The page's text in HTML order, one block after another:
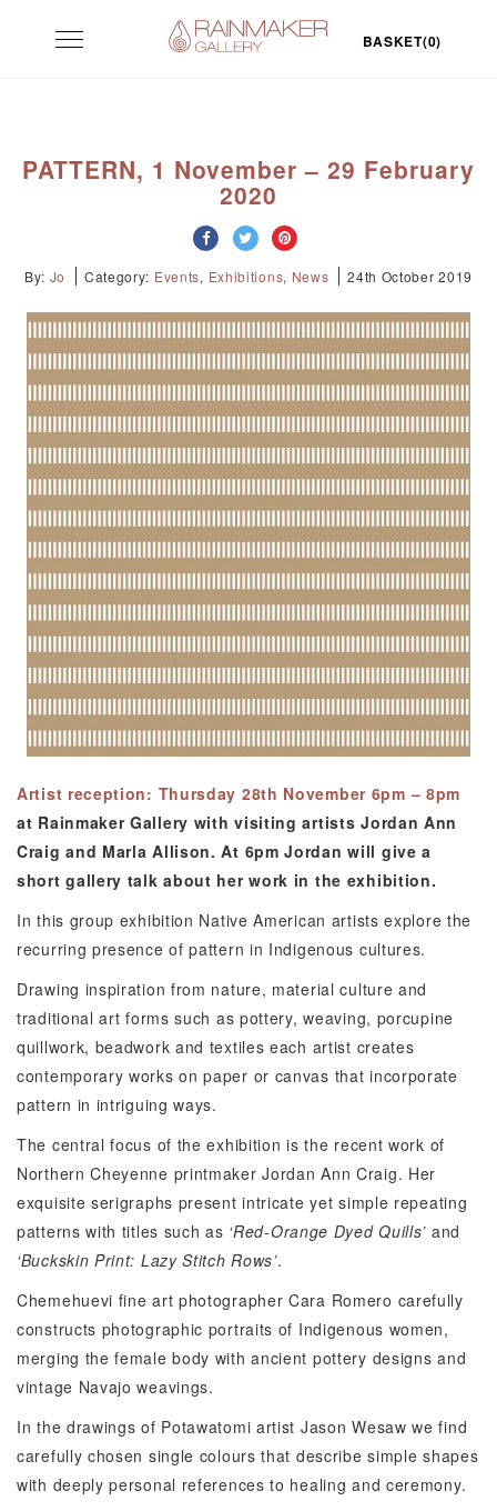
Toggle
navigation
BASKET(0)
PATTERN, 1 November – 29 February
2020
By: Jo Category: Events, Exhibitions, News 24th October 2019
Artist reception: Thursday 28th November 6pm – 8pm
at Rainmaker Gallery with visiting artists Jordan Ann
Craig and Marla Allison. At 6pm Jordan will give a
short gallery talk about her work in the exhibition.
In this group exhibition Native American artists explore the
recurring presence of pattern in Indigenous cultures.
Drawing inspiration from nature, material culture and
traditional art forms such as pottery, weaving, porcupine
quillwork, beadwork and textiles each artist creates
contemporary works on paper or canvas that incorporate
pattern in intriguing ways.
The central focus of the exhibition is the recent work of
Northern Cheyenne printmaker Jordan Ann Craig. Her
exquisite serigraphs present intricate yet simple repeating
patterns with titles such as ‘Red-Orange Dyed Quills’ and
‘Buckskin Print: Lazy Stitch Rows’.
Chemehuevi fine art photographer Cara Romero carefully
constructs photographic portraits of Indigenous women,
merging the female body with ancient pottery designs and
vintage Navajo weavings.
In the drawings of Potawatomi artist Jason Wesaw we find
carefully chosen single colours that describe simple shapes
with deeply personal references to healing and ceremony.